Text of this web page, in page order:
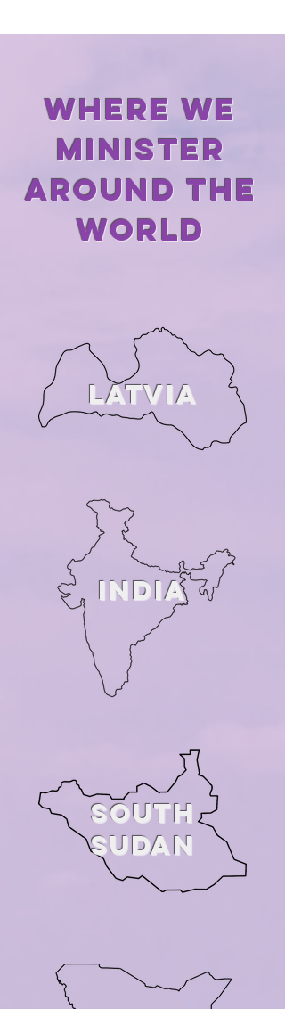
Where we
minister
AROUND THE
WORLD
LATVIA
INDIA
SOUTH
SuDAN